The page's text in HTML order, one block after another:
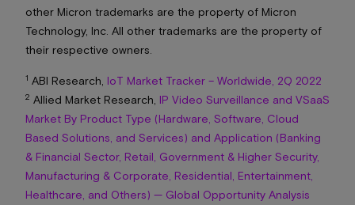
other Micron trademarks are the property of Micron
Technology, Inc. All other trademarks are the property of
their respective owners.
1 ABI Research, IoT Market Tracker – Worldwide, 2Q 2022
2 Allied Market Research, IP Video Surveillance and VSaaS
Market By Product Type (Hardware, Software, Cloud
Based Solutions, and Services) and Application (Banking
& Financial Sector, Retail, Government & Higher Security,
Manufacturing & Corporate, Residential, Entertainment,
Healthcare, and Others) — Global Opportunity Analysis